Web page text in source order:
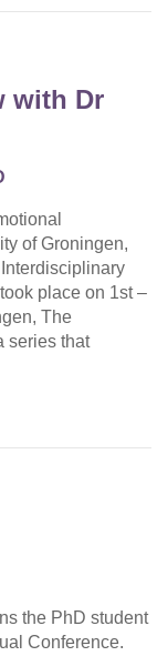
with Dr
of Groningen,
place on 1st –
The
series that
the PhD student
Conference.